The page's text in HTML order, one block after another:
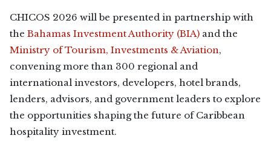
CHICOS 2026 will be presented in partnership with
the Bahamas Investment Authority (BIA) and the
Ministry of Tourism, Investments & Aviation,
convening more than 300 regional and
international investors, developers, hotel brands,
lenders, advisors, and government leaders to explore
the opportunities shaping the future of Caribbean
hospitality investment.